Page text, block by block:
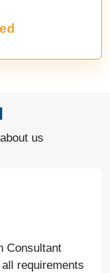
us
Consultant
requirements